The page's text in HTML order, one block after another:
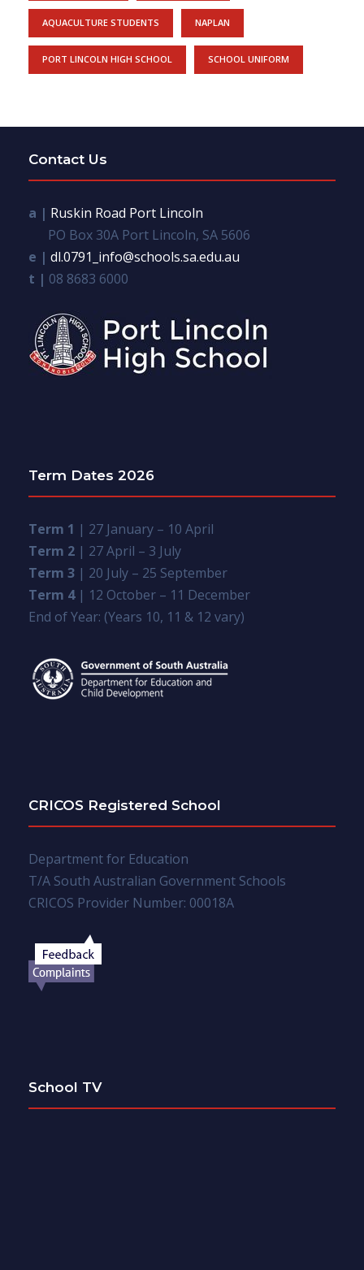
AQUACULTURE STUDENTS NAPLAN
PORT LINCOLN HIGH SCHOOL SCHOOL UNIFORM
Contact Us
a | Ruskin Road Port Lincoln
PO Box 30A Port Lincoln, SA 5606
e | dl.0791_info@schools.sa.edu.au
t | 08 8683 6000
Term Dates 2026
Term 1 | 27 January – 10 April
Term 2 | 27 April – 3 July
Term 3 | 20 July – 25 September
Term 4| 12 October – 11 December
End of Year: (Years 10, 11 & 12 vary)
CRICOS Registered School
Department for Education
T/A South Australian Government Schools
CRICOS Provider Number: 00018A
School TV